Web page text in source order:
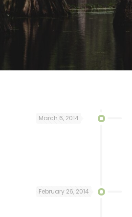
March 6, 2014
February 26, 2014